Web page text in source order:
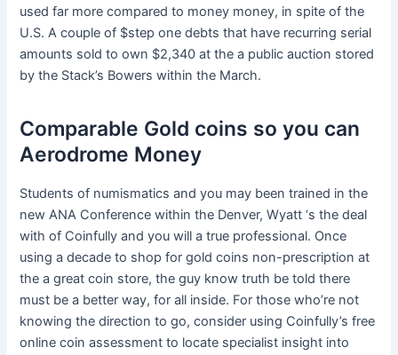
used far more compared to money money, in spite of the
U.S. A couple of $step one debts that have recurring serial
amounts sold to own $2,340 at the a public auction stored
by the Stack’s Bowers within the March.
Comparable Gold coins so you can
Aerodrome Money
Students of numismatics and you may been trained in the
new ANA Conference within the Denver, Wyatt ‘s the deal
with of Coinfully and you will a true professional. Once
using a decade to shop for gold coins non-prescription at
the a great coin store, the guy know truth be told there
must be a better way, for all inside. For those who’re not
knowing the direction to go, consider using Coinfully’s free
online coin assessment to locate specialist insight into